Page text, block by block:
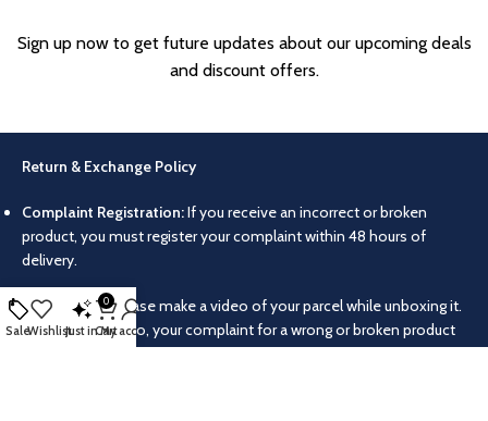
Sign up now to get future updates about our upcoming deals
and discount offers.
Return & Exchange Policy
Complaint Registration:If you receive an incorrect or broken
product, you must register your complaint within 48 hours of
delivery.
Video Proof:Please make a video of your parcel while unboxing it.
Without this video, your complaint for a wrong or broken product
will not be accepted.
SaleWishlistJust in
0
Cart
My account